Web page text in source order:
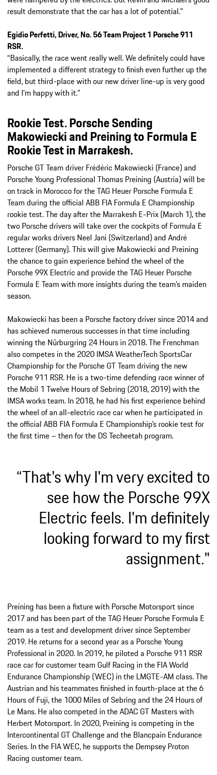
result demonstrate that the car has a lot of potential.”
Egidio Perfetti, Driver, No. 56 Team Project 1 Porsche 911
RSR.
“Basically, the race went really well. We definitely could have
implemented a different strategy to finish even further up the
field, but third-place with our new driver line-up is very good
and I’m happy with it.”
Rookie Test. Porsche Sending
Makowiecki and Preining to Formula E
Rookie Test in Marrakesh.
Porsche GT Team driver Frédéric Makowiecki (France) and
Porsche Young Professional Thomas Preining (Austria) will be
on track in Morocco for the TAG Heuer Porsche Formula E
Team during the official ABB FIA Formula E Championship
rookie test. The day after the Marrakesh E-Prix (March 1), the
two Porsche drivers will take over the cockpits of Formula E
regular works drivers Neel Jani (Switzerland) and André
Lotterer (Germany). This will give Makowiecki and Preining
the chance to gain experience behind the wheel of the
Porsche 99X Electric and provide the TAG Heuer Porsche
Formula E Team with more insights during the team’s maiden
season.
Makowiecki has been a Porsche factory driver since 2014 and
has achieved numerous successes in that time including
winning the Nürburgring 24 Hours in 2018. The Frenchman
also competes in the 2020 IMSA WeatherTech SportsCar
Championship for the Porsche GT Team driving the new
Porsche 911 RSR. He is a two-time defending race winner of
the Mobil 1 Twelve Hours of Sebring (2018, 2019) with the
IMSA works team. In 2018, he had his first experience behind
the wheel of an all-electric race car when he participated in
the official ABB FIA Formula E Championship’s rookie test for
the first time – then for the DS Techeetah program.
“That's why I'm very excited to
see how the Porsche 99X
Electric feels. I'm definitely
looking forward to my first
assignment."
Preining has been a fixture with Porsche Motorsport since
2017 and has been part of the TAG Heuer Porsche Formula E
team as a test and development driver since September
2019. He returns for a second year as a Porsche Young
Professional in 2020. In 2019, he piloted a Porsche 911 RSR
race car for customer team Gulf Racing in the FIA World
Endurance Championship (WEC) in the LMGTE-AM class. The
Austrian and his teammates finished in fourth-place at the 6
Hours of Fuji, the 1000 Miles of Sebring and the 24 Hours of
Le Mans. He also competed in the ADAC GT Masters with
Herbert Motorsport. In 2020, Preining is competing in the
Intercontinental GT Challenge and the Blancpain Endurance
Series. In the FIA WEC, he supports the Dempsey Proton
Racing customer team.